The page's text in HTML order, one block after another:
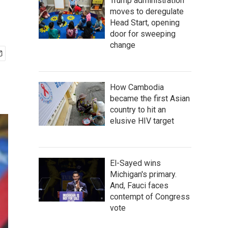
moves to deregulate
Head Start, opening
door for sweeping
change
How Cambodia
became the first Asian
country to hit an
elusive HIV target
El-Sayed wins
Michigan's primary.
And, Fauci faces
contempt of Congress
vote